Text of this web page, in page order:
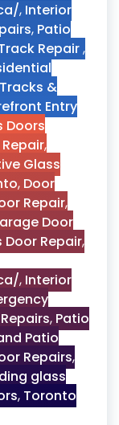
, Interior
, Patio
Repair,
&
Entry
Doors
,
Glass
, Door
Repair,
Door
Door Repair,
, Interior
, Patio
Patio
Repairs,
glass
, Toronto